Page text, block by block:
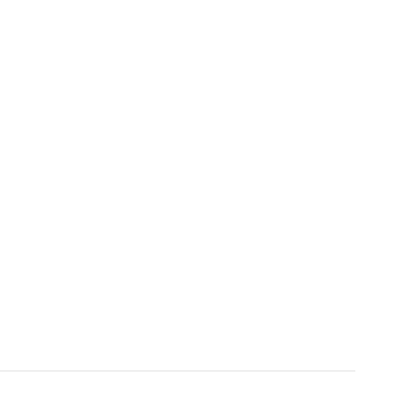
shipping, which typically takes 2-3 business days
delivers your package within 24hr business days.